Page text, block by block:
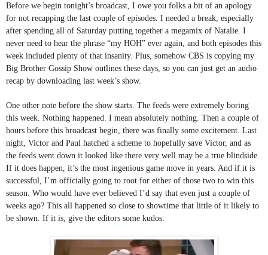
Before we begin tonight’s broadcast, I owe you folks a bit of an apology
for not recapping the last couple of episodes. I needed a break, especially
after spending all of Saturday putting together a megamix of Natalie. I
never need to hear the phrase “my HOH” ever again, and both episodes this
week included plenty of that insanity. Plus, somehow CBS is copying my
Big Brother Gossip Show outlines these days, so you can just get an audio
recap by downloading last week’s show.
One other note before the show starts. The feeds were extremely boring
this week. Nothing happened. I mean absolutely nothing. Then a couple of
hours before this broadcast begin, there was finally some excitement. Last
night, Victor and Paul hatched a scheme to hopefully save Victor, and as
the feeds went down it looked like there very well may be a true blindside.
If it does happen, it’s the most ingenious game move in years. And if it is
successful, I’m officially going to root for either of those two to win this
season. Who would have ever believed I’d say that even just a couple of
weeks ago? This all happened so close to showtime that little of it likely to
be shown. If it is, give the editors some kudos.